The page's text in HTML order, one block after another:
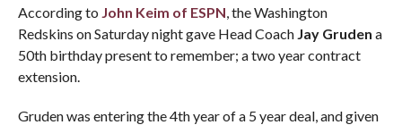
According to John Keim of ESPN , the Washington
Redskins on Saturday night gave Head Coach Jay Gruden a
50th birthday present to remember; a two year contract
extension.
Gruden was entering the 4th year of a 5 year deal, and given